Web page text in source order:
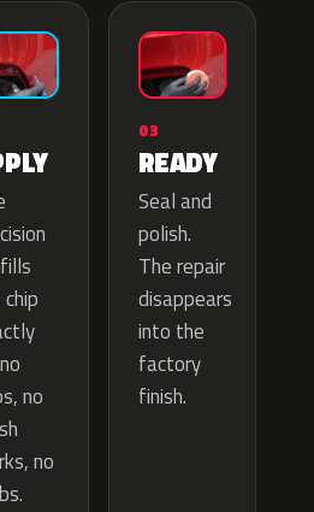
no
no
03
READY
Seal and
polish.
The repair
disappears
into the
factory
finish.